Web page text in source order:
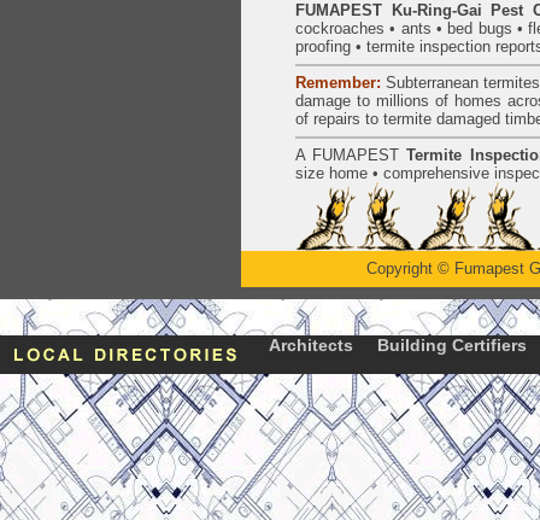
FUMAPEST Ku-Ring-Gai Pest
cockroaches • ants • bed bugs •
proofing • termite inspection
Remember: Subterraneantermites
damage to millions of homes
of repairs to termite damaged
A FUMAPEST Termite
size home • comprehensive
Copyright © Fumapest
Architects Building Certifiers